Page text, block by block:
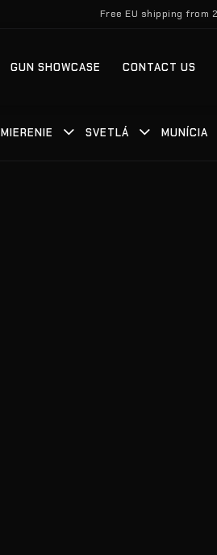
Free EU shipping from
GUN SHOWCASE CONTACT US
MIERENIE SVETLÁ MUNÍCIA